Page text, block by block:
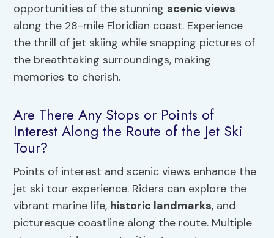
opportunities of the stunning scenic views
along the 28-mile Floridian coast. Experience
the thrill of jet skiing while snapping pictures of
the breathtaking surroundings, making
memories to cherish.
Are There Any Stops or Points of
Interest Along the Route of the Jet Ski
Tour?
Points of interest and scenic views enhance the
jet ski tour experience. Riders can explore the
vibrant marine life, historic landmarks, and
picturesque coastline along the route. Multiple